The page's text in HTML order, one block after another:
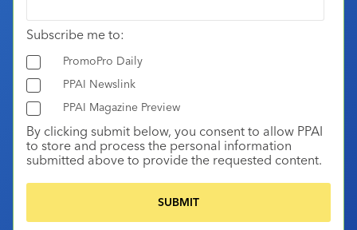
Subscribe me to:
PromoPro Daily
PPAI Newslink
PPAI Magazine Preview
By clicking submit below, you consent to allow PPAI
to store and process the personal information
submitted above to provide the requested content.